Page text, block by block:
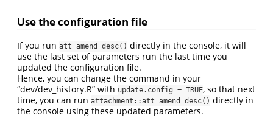
Use the configuration file
If you run att_amend_desc() directly in the console, it will
use the last set of parameters run the last time you
updated the configuration file.
Hence, you can change the command in your
“dev/dev_history.R” with update.config = TRUE, so that next
time, you can run attachment::att_amend_desc() directly in
the console using these updated parameters.